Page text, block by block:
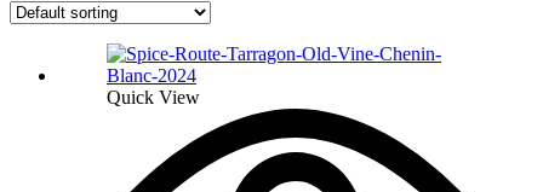
Quick View